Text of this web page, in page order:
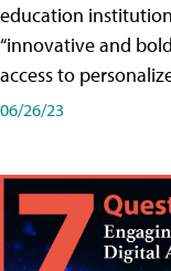
education
“innovative and
access to
06/26/23